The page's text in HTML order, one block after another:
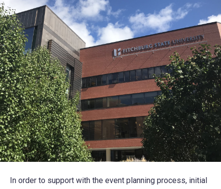
In order to support with the event planning process, initial